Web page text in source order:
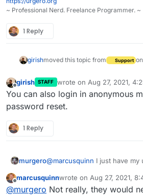
~ Professional Nerd. Freelance Programmer. ~
1 Reply
girishmoved this topic from Support on
girish STAFF wrote on Aug 27, 2021,
last edited by
You can also login in anonymous
password reset.
1 Reply
murgero@marcusquinn I just have my
idea cause that allows anyone
browser to just change the
marcusquinnwrote on Aug 27, 2021,
last edited by
@murgero Not really, they would